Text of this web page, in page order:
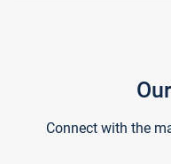
Connect with the